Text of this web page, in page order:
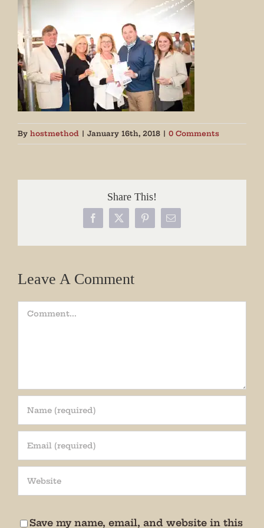
By hostmethod | January 16th, 2018 | 0 Comments
Share This!
Facebook
X PinterestEmail
Leave A Comment
Comment
Save my name, email, and website in this
Join our mailing list!
special events, news, and more!
We promise not to bug you.